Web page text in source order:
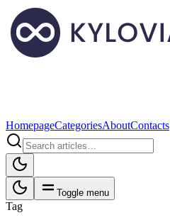
HomepageCategoriesAboutContacts
Toggle menu
Tag